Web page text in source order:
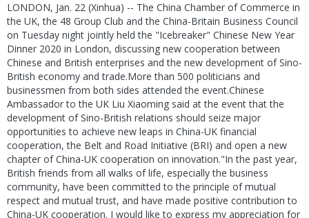
LONDON, Jan. 22 (Xinhua) -- The China Chamber of Commerce in
the UK, the 48 Group Club and the China-Britain Business Council
on Tuesday night jointly held the "Icebreaker" Chinese New Year
Dinner 2020 in London, discussing new cooperation between
Chinese and British enterprises and the new development of Sino-
British economy and trade.More than 500 politicians and
businessmen from both sides attended the event.Chinese
Ambassador to the UK Liu Xiaoming said at the event that the
development of Sino-British relations should seize major
opportunities to achieve new leaps in China-UK financial
cooperation, the Belt and Road Initiative (BRI) and open a new
chapter of China-UK cooperation on innovation."In the past year,
British friends from all walks of life, especially the business
community, have been committed to the principle of mutual
respect and mutual trust, and have made positive contribution to
China-UK cooperation. I would like to express my appreciation for